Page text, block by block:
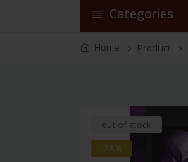
Categories
Home Product
out of stock
-28%